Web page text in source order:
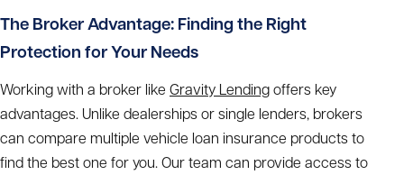
The Broker Advantage: Finding the Right
Protection for Your Needs
Working with a broker like Gravity Lendingoffers key
advantages. Unlike dealerships or single lenders, brokers
can compare multiple vehicle loan insurance products to
find the best one for you. Our team can provide access to